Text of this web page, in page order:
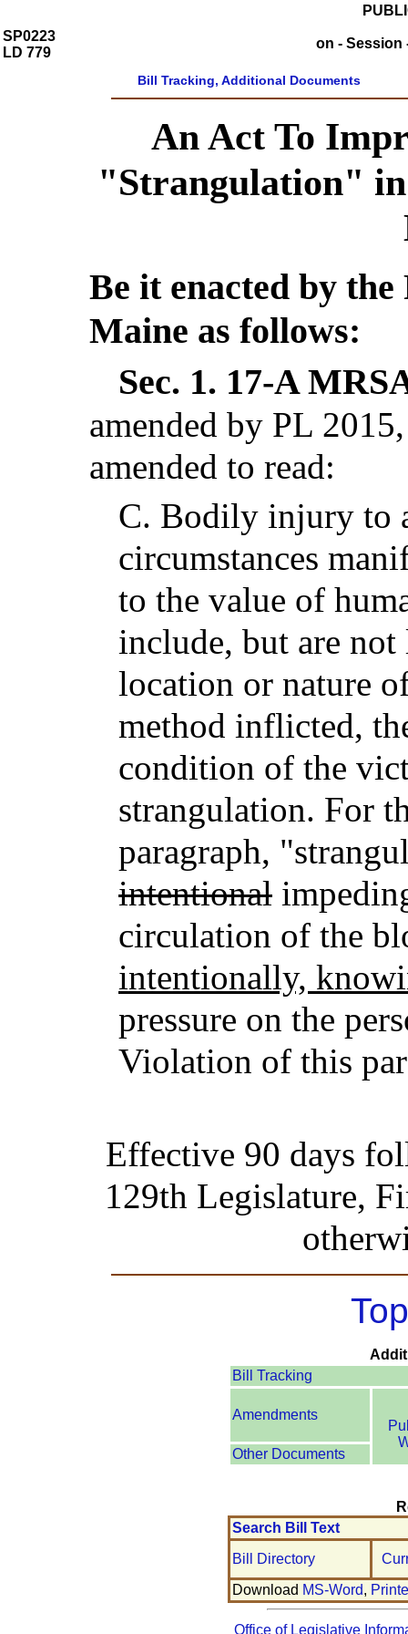
SP0223
LD 779
on - Session
Bill Tracking, Additional Documents
An Act To
"Strangulation" in
Be it enacted by the
Maine as follows:
Sec. 1. 17-A
amended by PL
amended to read:
C. Bodily injury to
circumstances
to the value of
include, but are
location or nature
method inflicted,
condition of the
strangulation. For
paragraph,
intentional
circulation of the
intentionally,
pressure on the
Violation of this
Effective 90 days
129th Legislature,
Bill Tracking
Amendments
Other Documents
Search Bill Text
Bill Directory
Download MS-Word,
Office of Legislative